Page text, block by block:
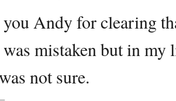
Andy for clearing
mistaken but in
not sure.